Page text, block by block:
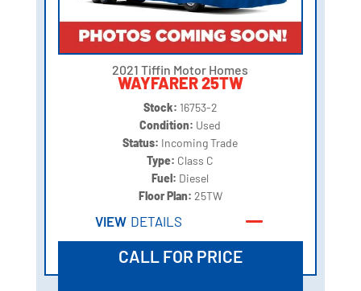
2021 Tiffin Motor Homes
WAYFARER 25TW
Stock: 16753-2
Condition: Used
Status: Incoming Trade
Type: Class C
Fuel: Diesel
Floor Plan: 25TW
VIEW DETAILS
CALL FOR PRICE